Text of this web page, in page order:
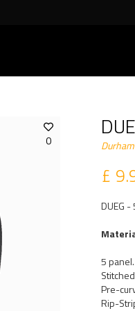
0
£
DUEG -
5 panel.
Pre-
Rip-